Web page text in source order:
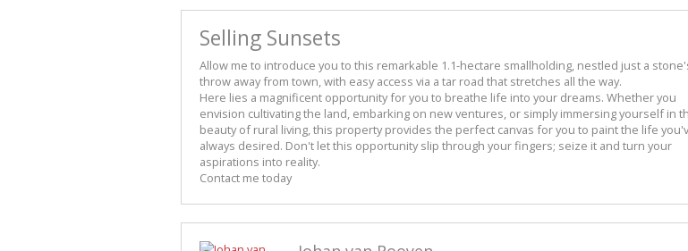
Selling Sunsets
Allow me to introduce you to this remarkable 1.1-hectare smallholding, nestled just a
throw away from town, with easy access via a tar road that stretches all the way.
Here lies a magnificent opportunity for you to breathe life into your dreams. Whether you
envision cultivating the land, embarking on new ventures, or simply immersing yourself in
beauty of rural living, this property provides the perfect canvas for you to paint the life
always desired. Don't let this opportunity slip through your fingers; seize it and turn your
aspirations into reality.
Contact me today